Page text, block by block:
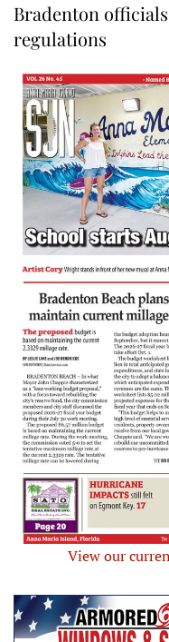
Bradenton
regulations
View our